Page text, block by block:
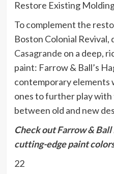
Restore Existing
To complement the
Boston Colonial Revival,
Casagrande on a deep,
paint: Farrow & Ball’s
contemporary elements
ones to further play
between old and new
Check outFarrow & Ball
cutting-edge paint
22